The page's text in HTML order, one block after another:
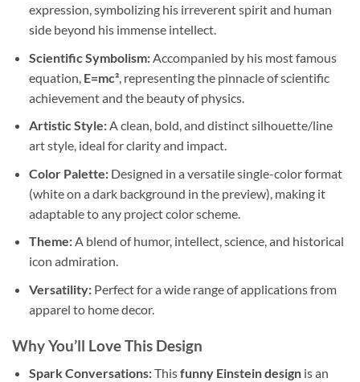
expression, symbolizing his irreverent spirit and human
side beyond his immense intellect.
Scientific Symbolism:Accompanied by his most famous
equation, E=mc², representing the pinnacle of scientific
achievement and the beauty of physics.
Artistic Style:A clean, bold, and distinct silhouette/line
art style, ideal for clarity and impact.
Color Palette:Designed in a versatile single-color format
(white on a dark background in the preview), making it
adaptable to any project color scheme.
Theme:A blend of humor, intellect, science, and historical
icon admiration.
Versatility:Perfect for a wide range of applications from
apparel to home decor.
Why You’ll Love This Design
Spark Conversations:Thisfunny Einstein designis an